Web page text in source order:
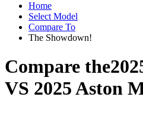
Home
Select Model
Compare To
The Showdown!
Compare the
VS 2025 Aston